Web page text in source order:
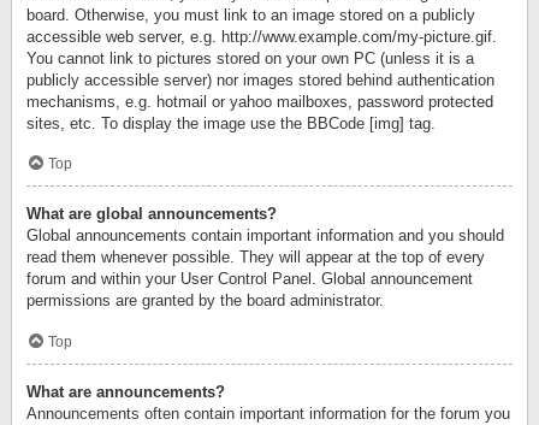
board. Otherwise, you must link to an image stored on a publicly
accessible web server, e.g. http://www.example.com/my-picture.gif.
You cannot link to pictures stored on your own PC (unless it is a
publicly accessible server) nor images stored behind authentication
mechanisms, e.g. hotmail or yahoo mailboxes, password protected
sites, etc. To display the image use the BBCode [img] tag.
Top
What are global announcements?
Global announcements contain important information and you should
read them whenever possible. They will appear at the top of every
forum and within your User Control Panel. Global announcement
permissions are granted by the board administrator.
Top
What are announcements?
Announcements often contain important information for the forum you